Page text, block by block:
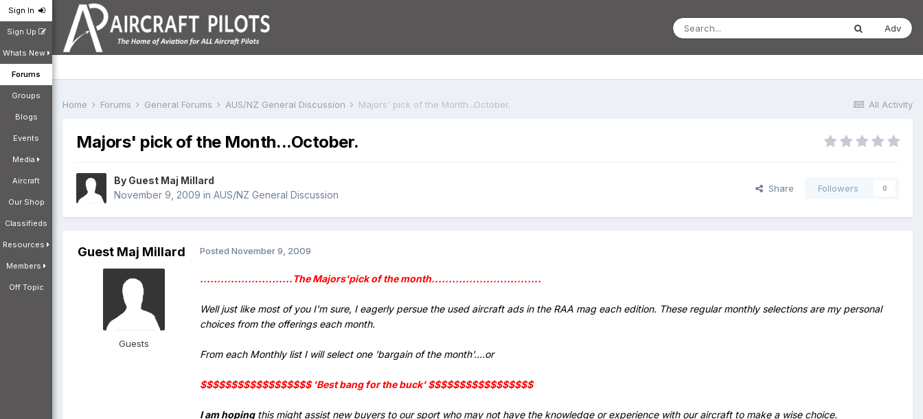
Sign In
Sign Up
Whats New
Forums
Groups
Blogs
Events
Media
Aircraft
Our Shop
Classifieds
Resources
Members
Off Topic
Adv
All Activity
Home Forums General Forums AUS/NZ General Discussion Majors' pick of the Month...October.
Majors' pick of the Month...October.
By Guest Maj Millard
November 9, 2009 in AUS/NZ General Discussion
Share Followers 0
Guest Maj Millard
Guests
Posted November 9, 2009
...........................The Majors'pick of the month................................
Well just like most of you I'm sure, I eagerly persue the used aircraft ads in the RAA mag each edition. These regular monthly selections are my personal
choices from the offerings each month.
From each Monthly list I will select one 'bargain of the month'....or
$$$$$$$$$$$$$$$$$$ 'Best bang for the buck' $$$$$$$$$$$$$$$$$
I am hopingthis might assist new buyers to our sport who may not have the knowledge or experience with our aircraft to make a wise choice.